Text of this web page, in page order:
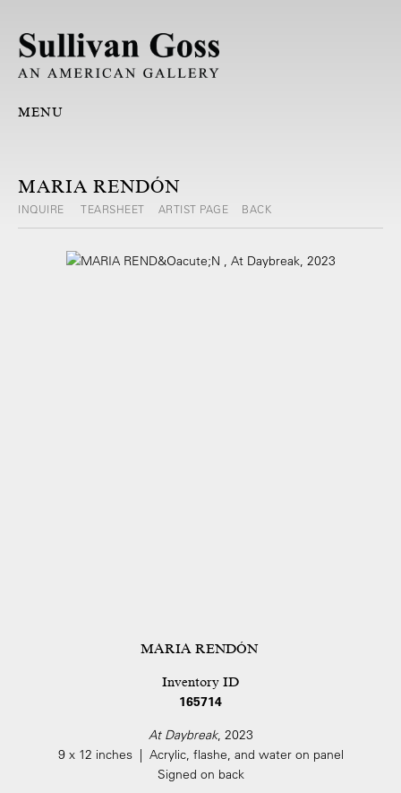
MENU
MARIA RENDÓN
INQUIRE TEARSHEET ARTIST PAGE BACK
MARIA RENDÓN
Inventory ID
165714
At Daybreak, 2023
9 x 12 inches | Acrylic, flashe, and water on panel
Signed on back